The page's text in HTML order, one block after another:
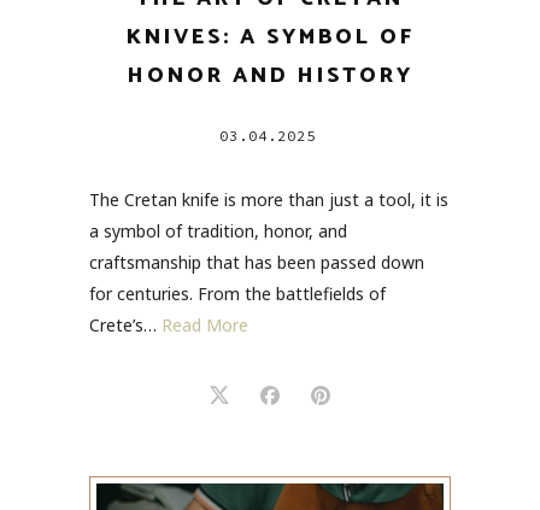
KNIVES: A SYMBOL OF
HONOR AND HISTORY
03.04.2025
The Cretan knife is more than just a tool, it is
a symbol of tradition, honor, and
craftsmanship that has been passed down
for centuries. From the battlefields of
Crete’s… Read More